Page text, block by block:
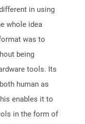
in using
whole idea
was to
being
tools. Its
human as
enables it to
in the form of